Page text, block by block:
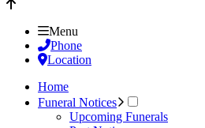
Menu
Phone
Location
Home
Funeral Notices
Upcoming Funerals